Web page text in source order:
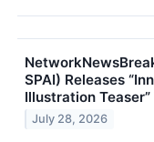
SPAI) Releases
Illustration
July 28, 2026